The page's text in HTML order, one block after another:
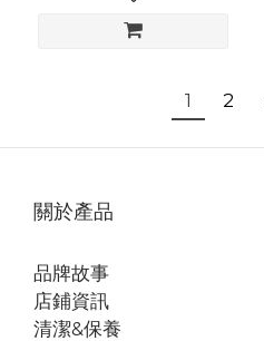
1 2
關於產品
品牌故事
店鋪資訊
清潔&保養